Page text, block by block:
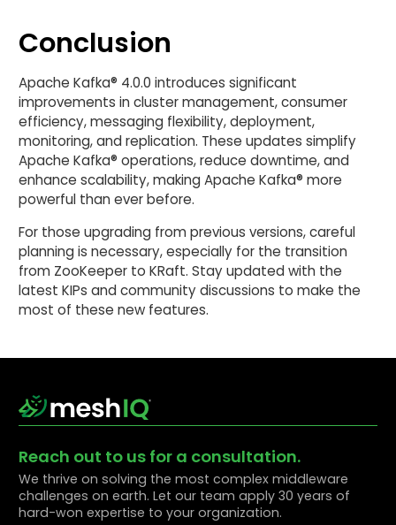
Conclusion
Apache Kafka® 4.0.0 introduces significant
improvements in cluster management, consumer
efficiency, messaging flexibility, deployment,
monitoring, and replication. These updates simplify
Apache Kafka® operations, reduce downtime, and
enhance scalability, making Apache Kafka® more
powerful than ever before.
For those upgrading from previous versions, careful
planning is necessary, especially for the transition
from ZooKeeper to KRaft. Stay updated with the
latest KIPs and community discussions to make the
most of these new features.
Reach out to us for a consultation.
We thrive on solving the most complex middleware
challenges on earth. Let our team apply 30 years of
hard-won expertise to your organization.